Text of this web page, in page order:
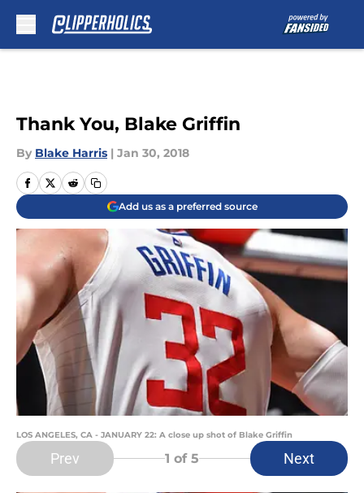
Thank You, Blake Griffin
By Blake Harris | Jan 30, 2018
Add us as a preferred source
LOS ANGELES, CA - JANUARY 22: A close up shot of Blake Griffin
Prev 1 of 5 Next